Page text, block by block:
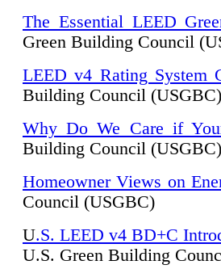
The Essential LEED
Green Building Council
LEED v4 Rating System
Building Council (USGBC)
Why Do We Care if
Building Council (USGBC)
Homeowner Views on
Council (USGBC)
U.S. LEED v4 BD+C
U.S. Green Building